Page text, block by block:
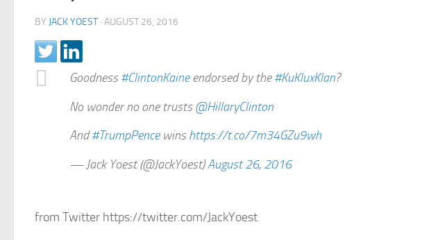
BY JACK YOEST · AUGUST 26, 2016
Goodness#ClintonKaineendorsed by the#KuKluxKlan?
No wonder no one trusts@HillaryClinton
And#TrumpPencewinshttps://t.co/7m34GZu9wh
— Jack Yoest (@JackYoest)August 26, 2016
from Twitter https://twitter.com/JackYoest